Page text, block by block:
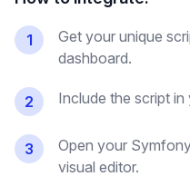
1
Get your unique
dashboard.
2 Include the script
3
Open your
visual editor.